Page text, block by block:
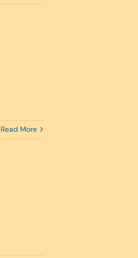
Read More